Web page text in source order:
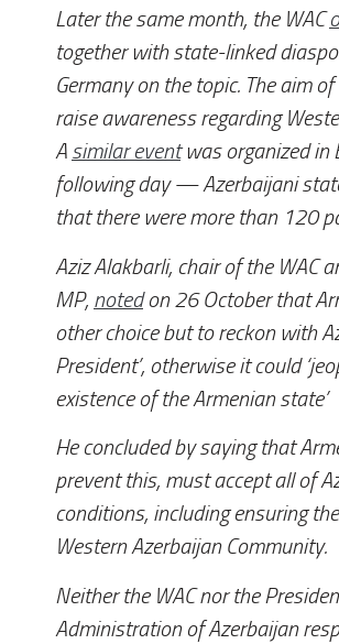
Later the same month, the WAC
together with state-linked
Germany on the topic. The aim
raise awareness regarding
A similar eventwas organized in
following day — Azerbaijani
that there were more than 120
Aziz Alakbarli, chair of the WAC
MP, notedon 26 October that
other choice but to reckon with
President’, otherwise it could
existence of the Armenian state’
He concluded by saying that
prevent this, must accept all of
conditions, including ensuring
Western Azerbaijan Community.
Neither the WAC nor the
Administration of Azerbaijan